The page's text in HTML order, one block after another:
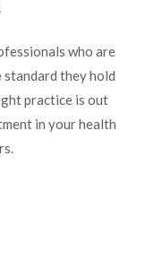
who are
standard they hold
practice is out
in your health